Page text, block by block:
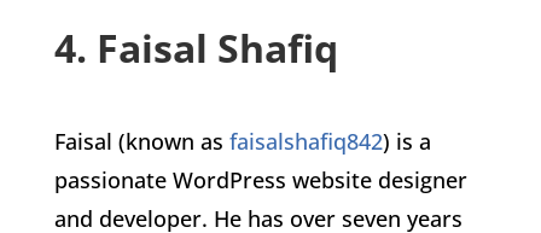
4. Faisal Shafiq
Faisal (known as faisalshafiq842) is a
passionate WordPress website designer
and developer. He has over seven years